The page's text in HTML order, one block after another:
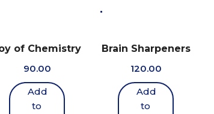
of Chemistry
90.00
Add
to
Brain Sharpeners
120.00
Add
to